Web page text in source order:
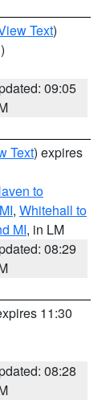
Text)
09:05
Text) expires
to
, Whitehall to
MI, in LM
08:29
11:30
08:28